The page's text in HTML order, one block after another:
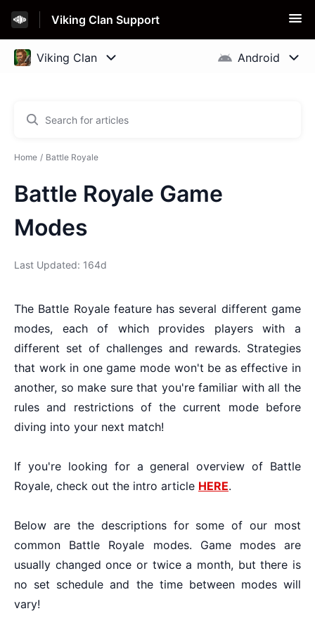
Viking Clan Support
Home Battle Royale
Battle Royale Game
Modes
Last Updated: 164d
The Battle Royale feature has several different game
modes, each of which provides players with a
different set of challenges and rewards. Strategies
that work in one game mode won't be as effective in
another, so make sure that you're familiar with all the
rules and restrictions of the current mode before
diving into your next match!
If you're looking for a general overview of Battle
Royale, check out the intro article HERE.
Below are the descriptions for some of our most
common Battle Royale modes. Game modes are
usually changed once or twice a month, but there is
no set schedule and the time between modes will
vary!